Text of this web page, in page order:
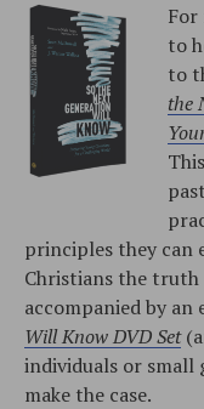
to
to
the
principles they can
Christians the truth
accompanied by an
Will Know DVD Set
individuals or small
make the case.